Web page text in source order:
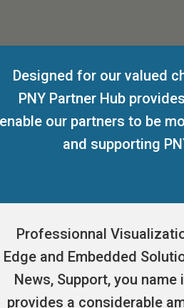
Designed for our valued
PNY Partner Hub
our partners to be
and supporting
Professionnal
Edge and Embedded
News, Support, you name
provides a considerable